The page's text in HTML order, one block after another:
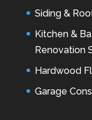
Siding &
Kitchen &
Renovation
Hardwood
Garage